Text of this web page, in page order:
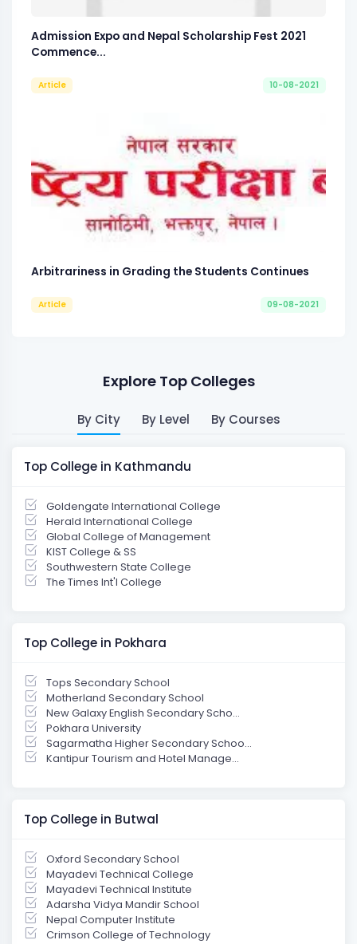
Admission Expo and Nepal Scholarship Fest 2021
Commence...
Article 10-08-2021
Arbitrariness in Grading the Students Continues
Article 09-08-2021
Explore Top Colleges
By City By Level By Courses
Top College in Kathmandu
Goldengate International College
Herald International College
Global College of Management
KIST College & SS
Southwestern State College
The Times Int'l College
Top College in Pokhara
Tops Secondary School
Motherland Secondary School
New Galaxy English Secondary Scho...
Pokhara University
Sagarmatha Higher Secondary Schoo...
Kantipur Tourism and Hotel Manage...
Top College in Butwal
Oxford Secondary School
Mayadevi Technical College
Mayadevi Technical Institute
Adarsha Vidya Mandir School
Nepal Computer Institute
Crimson College of Technology